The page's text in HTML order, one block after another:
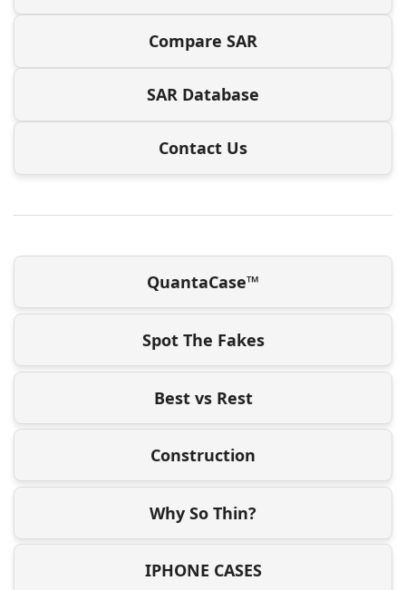
Compare SAR
SAR Database
Contact Us
QuantaCase™
Spot The Fakes
Best vs Rest
Construction
Why So Thin?
IPHONE CASES